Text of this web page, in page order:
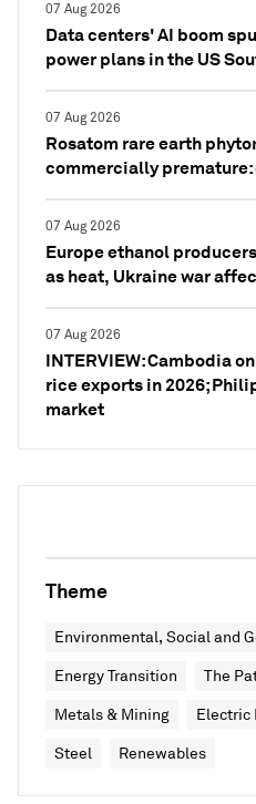
07 Aug 2026
Data centers' AI boom
power plans in the US
07 Aug 2026
Rosatom rare earth
commercially premature:
07 Aug 2026
Europe ethanol
as heat, Ukraine war
07 Aug 2026
INTERVIEW: Cambodia
rice exports in 2026;
market
Theme
Environmental, Social and
Energy Transition The
Metals & Mining Electric
Steel Renewables